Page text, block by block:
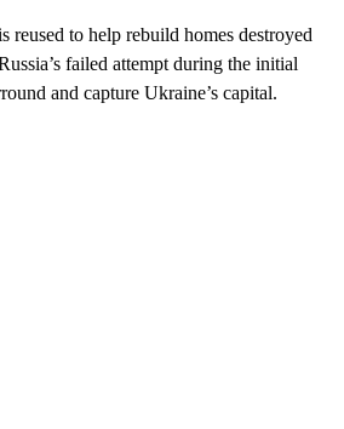
reused to help rebuild homes destroyed
failed attempt during the initial
and capture Ukraine’s capital.